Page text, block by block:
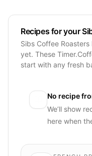
Recipes for your
Sibs Coffee
yet. These
start with any fresh
No recipe
We’ll show
here when